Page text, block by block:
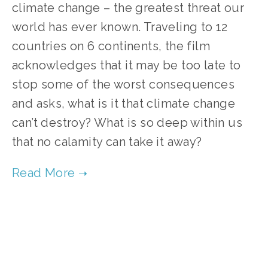
climate change – the greatest threat our
world has ever known. Traveling to 12
countries on 6 continents, the film
acknowledges that it may be too late to
stop some of the worst consequences
and asks, what is it that climate change
can’t destroy? What is so deep within us
that no calamity can take it away?